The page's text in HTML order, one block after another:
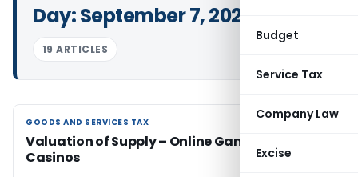
Budget
Service Tax
Company Law
Excise
Day:September 7, 2023
19 ARTICLES
GOODS AND SERVICES TAX
GOODS AND SERVICES TAX
Valuation of Supply – Online Gaming And
Casinos